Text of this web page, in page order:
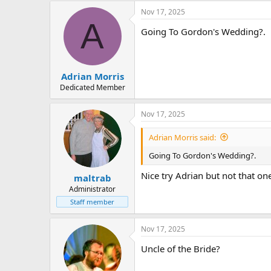
A
Adrian Morris
Dedicated Member
Nov 17, 2025
Going To Gordon's Wedding?.
maltrab
Administrator
Staff member
Nov 17, 2025
Adrian Morris said:
Going To Gordon's Wedding?.
Nice try Adrian but not that
Nov 17, 2025
Uncle of the Bride?